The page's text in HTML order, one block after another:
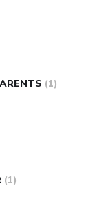
(1)
(1)